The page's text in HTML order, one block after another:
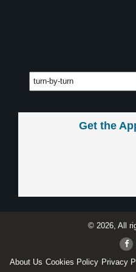
Get the
© 2026, All
About Us Cookies Policy Privacy